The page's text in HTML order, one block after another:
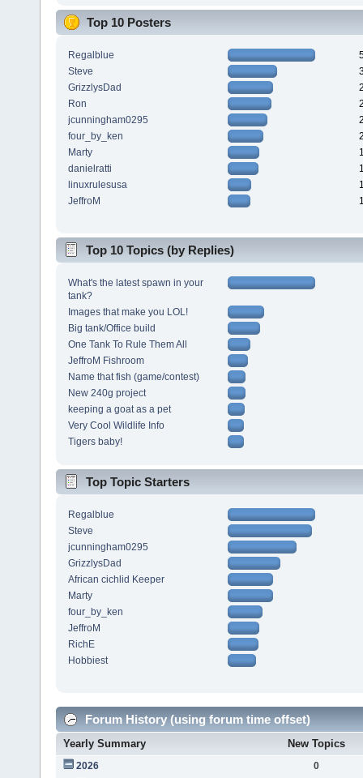
Top 10 Posters
Regalblue
Steve
GrizzlysDad
Ron
jcunningham0295
four_by_ken
Marty
danielratti
linuxrulesusa
JeffroM
Top 10 Topics (by Replies)
What's the latest spawn in your
tank?
Images that make you LOL!
Big tank/Office build
One Tank To Rule Them All
JeffroM Fishroom
Name that fish (game/contest)
New 240g project
keeping a goat as a pet
Very Cool Wildlife Info
Tigers baby!
Top Topic Starters
Regalblue
Steve
jcunningham0295
GrizzlysDad
African cichlid Keeper
Marty
four_by_ken
JeffroM
RichE
Hobbiest
Forum History (using forum time offset)
Yearly Summary New Topics
2026
0